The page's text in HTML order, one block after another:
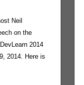
Neil
on the
2014
2014. Here is